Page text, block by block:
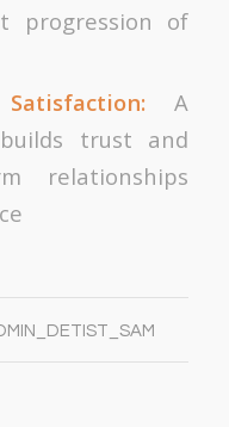
progression of
A
trust and
relationships